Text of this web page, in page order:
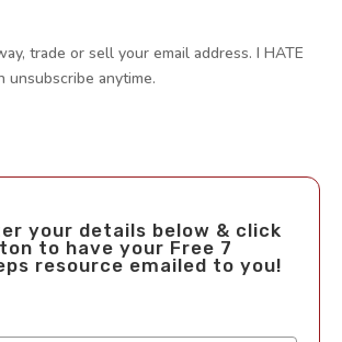
trade or sell your email address. I HATE
unsubscribe anytime.
your details below & click
to have your Free 7
resource emailed to you!